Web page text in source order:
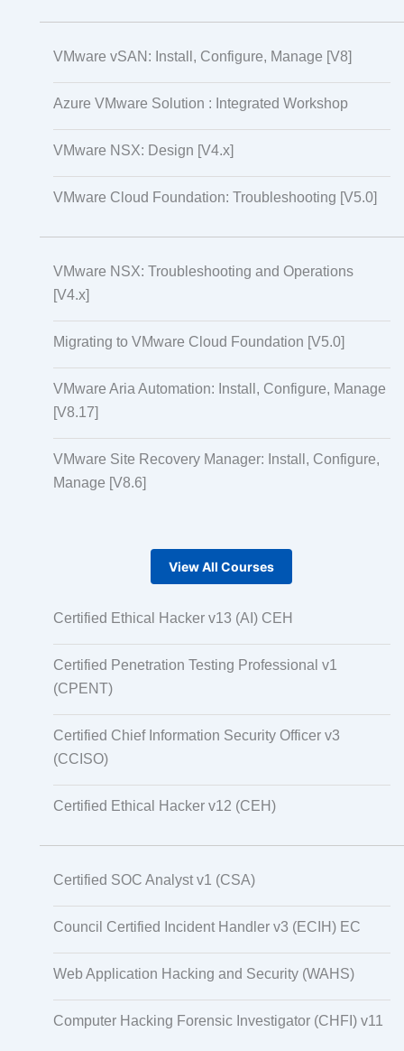
VMware vSAN: Install, Configure, Manage [V8]
Azure VMware Solution : Integrated Workshop
VMware NSX: Design [V4.x]
VMware Cloud Foundation: Troubleshooting [V5.0]
VMware NSX: Troubleshooting and Operations
[V4.x]
Migrating to VMware Cloud Foundation [V5.0]
VMware Aria Automation: Install, Configure, Manage
[V8.17]
VMware Site Recovery Manager: Install, Configure,
Manage [V8.6]
View All Courses
Certified Ethical Hacker v13 (AI) CEH
Certified Penetration Testing Professional v1
(CPENT)
Certified Chief Information Security Officer v3
(CCISO)
Certified Ethical Hacker v12 (CEH)
Certified SOC Analyst v1 (CSA)
Council Certified Incident Handler v3 (ECIH) EC
Web Application Hacking and Security (WAHS)
Computer Hacking Forensic Investigator (CHFI) v11